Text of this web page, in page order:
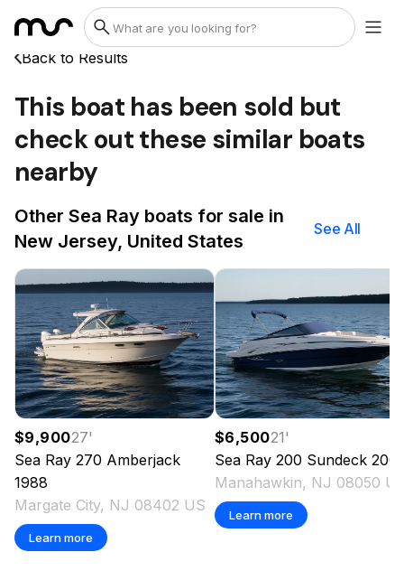
Back to Results
This boat has been sold but
check out these similar boats
nearby
Other Sea Ray boats for sale in
New Jersey, United States
See All
$9,90027'
Sea Ray 270 Amberjack
1988
Margate City, NJ 08402 US
Learn more
$6,50021'
Sea Ray 200 Sundeck
Manahawkin, NJ 08050
Learn more